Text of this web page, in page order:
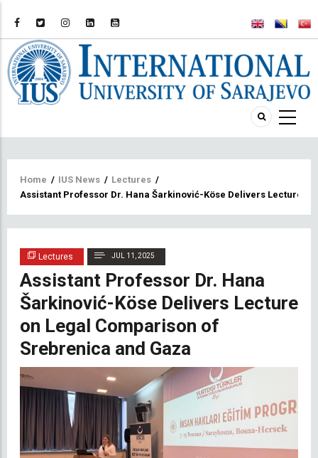
Breadcrumb
Home / IUS News / Lectures /
Assistant Professor Dr. Hana Šarkinović-Köse Delivers Lecture
Lectures JUL 11, 2025
Assistant Professor Dr. Hana
Šarkinović-Köse Delivers Lecture
on Legal Comparison of
Srebrenica and Gaza